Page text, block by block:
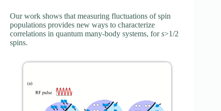
Our work shows that measuring fluctuations of spin
populations provides new ways to characterize
correlations in quantum many-body systems, fors>1/2
spins.